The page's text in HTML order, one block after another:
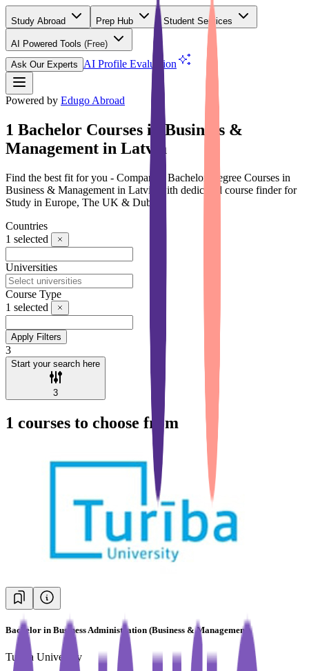
Study Abroad Prep Hub Student Services
AI Powered Tools (Free)
Ask Our Experts
AI Profile Evaluation
Powered by Edugo Abroad
1 Bachelor Courses in Business &
Management in Latvia
Find the best fit for you - Compare 1 Bachelor Degree Courses in
Business & Management in Latvia with dedicated course finder for
Study in Europe, The UK & Dubai
Countries
1 selected
Universities
Course Type
1 selected
Apply Filters
3
Start your search here
3
1 courses to choose from
Bachelor in Business Administration (Business & Management)
Turiba University